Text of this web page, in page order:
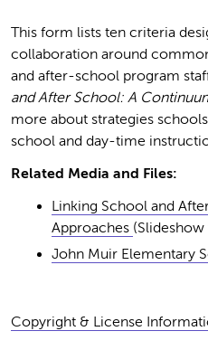
This form lists ten criteria
collaboration around
and after-school program
and After School: A
more about strategies
school and day-time
Related Media and Files:
Linking School and
Approaches
John Muir Elementary
Copyright & License